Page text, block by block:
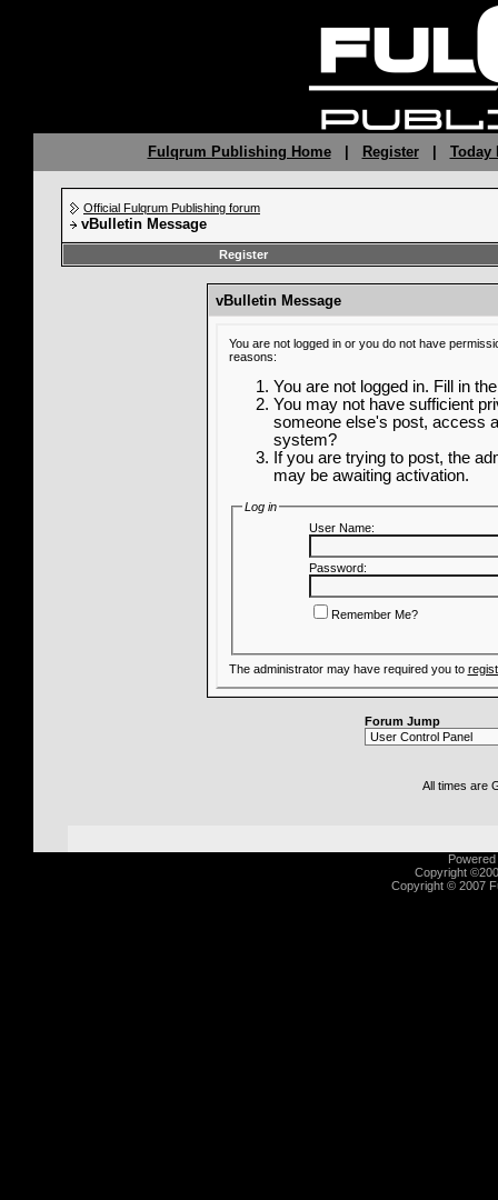
Fulqrum Publishing Home| Register| Today
Official Fulqrum Publishing forum
vBulletin Message
Register
vBulletin Message
You are not logged in or you do not have
reasons:
You are not logged in. Fill in
You may not have sufficient
someone else's post, access
system?
If you are trying to post, the
may be awaiting activation.
Log in
User Name:
Password:
Remember Me?
The administrator may have required you to
Forum Jump
All times are
Copyright
Copyright © 2007